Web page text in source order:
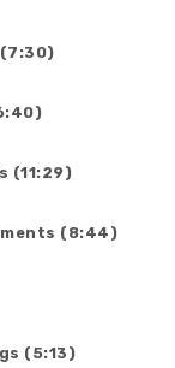
(11:29)
(8:44)
(5:13)